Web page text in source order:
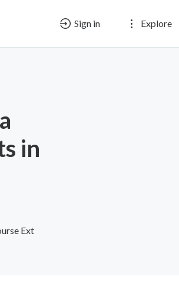
Sign in Explore
in
Ext